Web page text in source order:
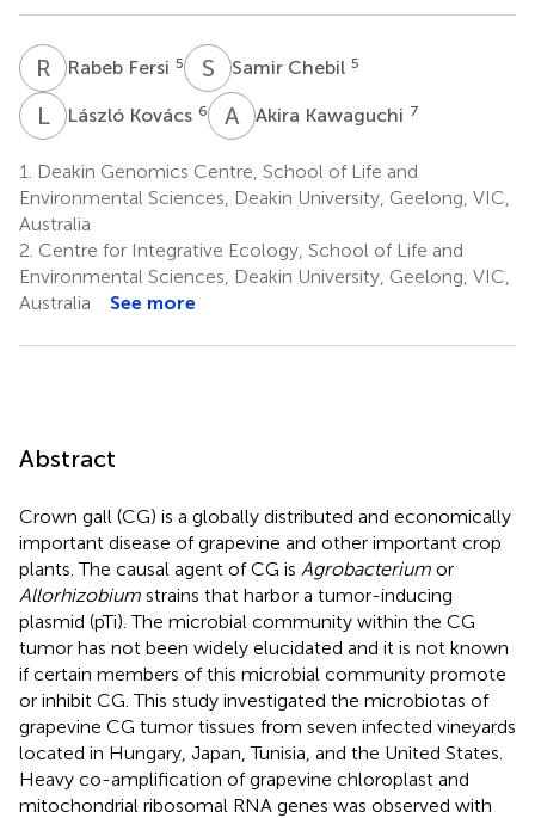
R F Rabeb Fersi 5 S CSamir Chebil 5
LKLászló Kovács 6 A KAkira Kawaguchi 7
1.
Deakin Genomics Centre, School of Life and
Environmental Sciences, Deakin University, Geelong, VIC,
Australia
2. Centre for Integrative Ecology, School of Life and
Environmental Sciences, Deakin University, Geelong, VIC,
Australia
See more
Abstract
Crown gall (CG) is a globally distributed and economically
important disease of grapevine and other important crop
plants. The causal agent of CG is Agrobacterium or
Allorhizobium strains that harbor a tumor-inducing
plasmid (pTi). The microbial community within the CG
tumor has not been widely elucidated and it is not known
if certain members of this microbial community promote
or inhibit CG. This study investigated the microbiotas of
grapevine CG tumor tissues from seven infected vineyards
located in Hungary, Japan, Tunisia, and the United States.
Heavy co-amplification of grapevine chloroplast and
mitochondrial ribosomal RNA genes was observed with